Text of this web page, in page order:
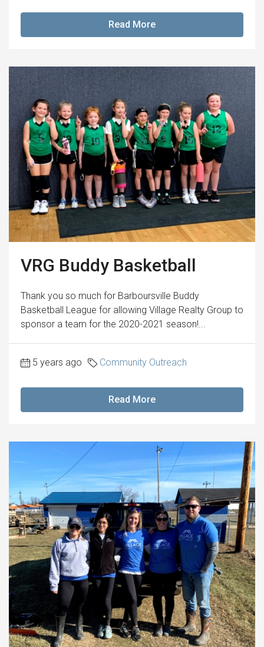
Read More
VRG Buddy Basketball
Thank you so much for Barboursville Buddy
Basketball League for allowing Village Realty Group to
sponsor a team for the 2020-2021 season!...
5 years ago Community Outreach
Read More